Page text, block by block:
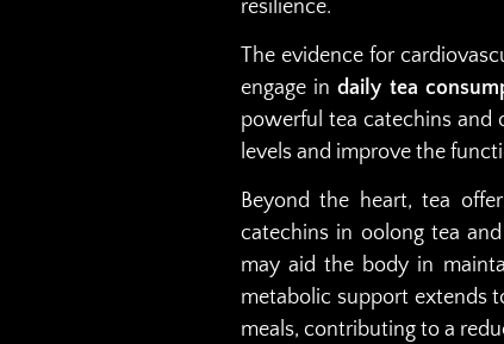
resilience.
The evidence for
engage indaily tea
powerful tea catechins and
levels and improve the
Beyond the heart, tea
catechins in oolong tea
may aid the body in
metabolic support extends
meals, contributing to a